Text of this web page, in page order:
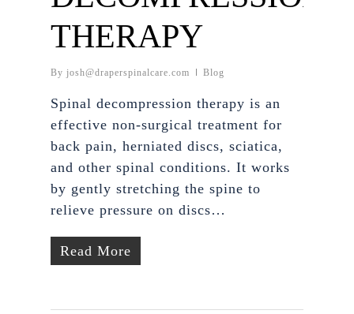
THERAPY
By josh@draperspinalcare.com Blog
Spinal decompression therapy is an
effective non-surgical treatment for
back pain, herniated discs, sciatica,
and other spinal conditions. It works
by gently stretching the spine to
relieve pressure on discs…
Read More